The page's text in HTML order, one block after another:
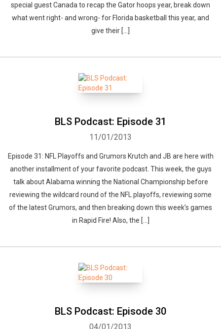
special guest Canada to recap the Gator hoops year, break down
what went right- and wrong- for Florida basketball this year, and
give their […]
BLS Podcast: Episode 31
11/01/2013
Episode 31: NFL Playoffs and Grumors Krutch and JB are here with
another installment of your favorite podcast. This week, the guys
talk about Alabama winning the National Championship before
reviewing the wildcard round of the NFL playoffs, reviewing some
of the latest Grumors, and then breaking down this week’s games
in Rapid Fire! Also, the […]
BLS Podcast: Episode 30
04/01/2013